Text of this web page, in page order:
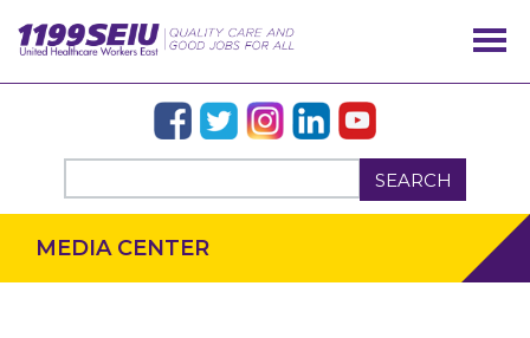
SEARCH
MEDIA CENTER